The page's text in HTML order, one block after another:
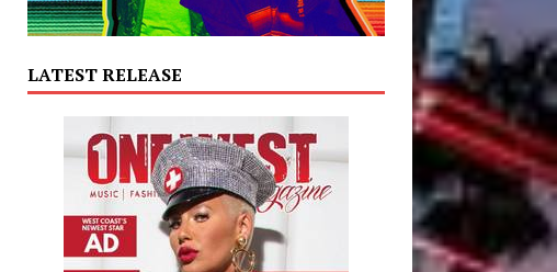
LATEST RELEASE